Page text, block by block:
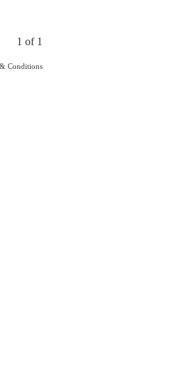
1 of 1
Conditions